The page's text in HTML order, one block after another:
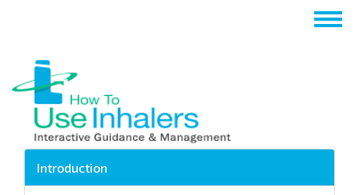
principale
Introduction